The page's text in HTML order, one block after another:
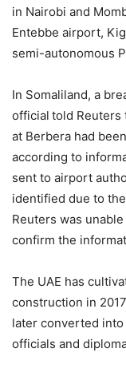
in Nairobi and
Entebbe airport,
semi-autonomous
In Somaliland, a
official told Reuters
at Berbera had
according to
sent to airport
identified due to
Reuters was
confirm the
The UAE has
construction in
later converted
officials and